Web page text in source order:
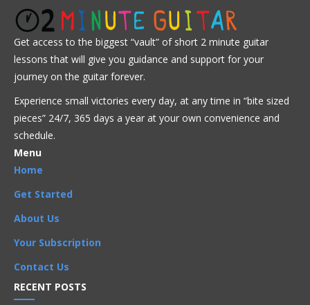
Get Full Access Now!
Advanced Intermediate
Advanced,Arpeggios,Artists,Bireli Lagrene,
Chord Progressions, Chords ,I Got Rhythm,Improvisation,
Intermediate
Get access to the biggest “vault” of short 2 minute guitar
lessons that will give you guidance and support for your
journey on the guitar forever.
Experience small victories every day, at any time in “bite sized
pieces” 24/7, 365 days a year at your own convenience and
schedule.
Menu
Home
Get Started
About Us
Your Subscription
Contact Us
RECENT POSTS